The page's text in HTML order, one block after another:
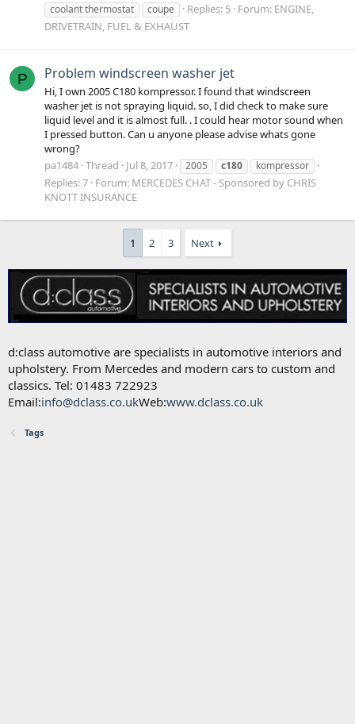
coolant thermostat
coupe Replies: 5 Forum: ENGINE,
DRIVETRAIN, FUEL & EXHAUST
P Problem windscreen washer jet
Hi, I own 2005 C180 kompressor. I found that windscreen
washer jet is not spraying liquid. so, I did check to make sure
liquid level and it is almost full. . I could hear motor sound when
I pressed button. Can u anyone please advise whats gone
wrong?
pa1484 Thread Jul 8, 2017 2005 c180 kompressor
Replies: 7 Forum: MERCEDES CHAT - Sponsored by CHRIS
KNOTT INSURANCE
1 2 3 Next
d:class automotive are specialists in automotive interiors and
upholstery. From Mercedes and modern cars to custom and
classics. Tel: 01483 722923
Email:info@dclass.co.ukWeb:www.dclass.co.uk
Tags